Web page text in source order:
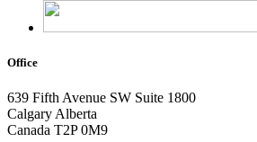
Office
639 Fifth Avenue SW Suite 1800
Calgary Alberta
Canada T2P 0M9